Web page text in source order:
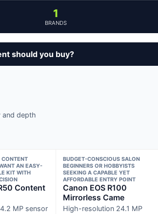
1
BRANDS
should you buy?
and depth
CONTENT
AN EASY-
KIT WITH
Content
MP sensor
BUDGET-CONSCIOUS SALON
BEGINNERS OR HOBBYISTS
SEEKING A CAPABLE YET
AFFORDABLE ENTRY POINT
Canon EOS R100
Mirrorless Came
High-resolution 24.1 MP